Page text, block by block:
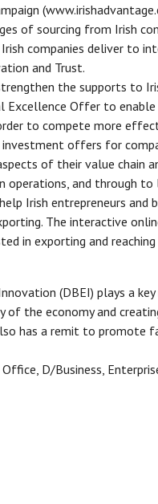
of sourcing from Irish
companies deliver to
and Trust.
the supports to
Excellence Offer to
to compete more
investment offers for
of their value chain
operations, and through
Irish entrepreneurs
The interactive
in exporting and
(DBEI) plays a
the economy and
has a remit to promote
D/Business,